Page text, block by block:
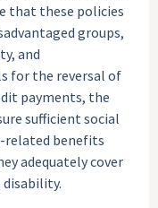
that these policies
groups,
and
for the reversal of
payments, the
sufficient social
related benefits
adequately cover